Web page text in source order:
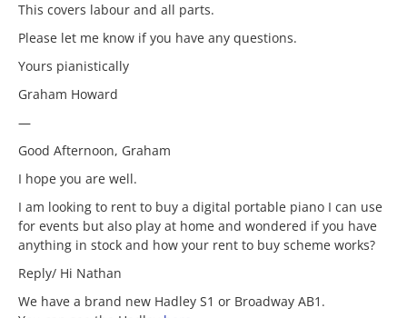
This covers labour and all parts.
Please let me know if you have any questions.
Yours pianistically
Graham Howard
—
Good Afternoon, Graham
I hope you are well.
I am looking to rent to buy a digital portable piano I can use
for events but also play at home and wondered if you have
anything in stock and how your rent to buy scheme works?
Reply/ Hi Nathan
We have a brand new Hadley S1 or Broadway AB1.